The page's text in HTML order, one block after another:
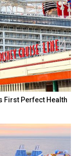
First Perfect Health